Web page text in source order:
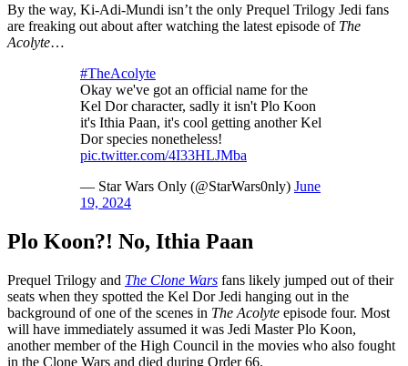
By the way, Ki-Adi-Mundi isn’t the only Prequel Trilogy Jedi fans
are freaking out about after watching the latest episode of The
Acolyte…
#TheAcolyte
Okay we've got an official name for the
Kel Dor character, sadly it isn't Plo Koon
it's Ithia Paan, it's cool getting another Kel
Dor species nonetheless!
pic.twitter.com/4I33HLJMba
— Star Wars Only (@StarWars0nly) June
19, 2024
Plo Koon?! No, Ithia Paan
Prequel Trilogy and The Clone Wars fans likely jumped out of their
seats when they spotted the Kel Dor Jedi hanging out in the
background of one of the scenes in The Acolyte episode four. Most
will have immediately assumed it was Jedi Master Plo Koon,
another member of the High Council in the movies who also fought
in the Clone Wars and died during Order 66.